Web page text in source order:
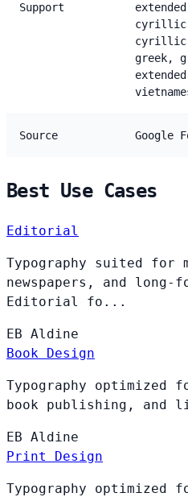
Support
cyrillic-
greek,
Source Google
Best Use Cases
Editorial
Typography suited for
newspapers, and long-
Editorial fo...
EB Aldine
Book Design
Typography optimized
book publishing, and
EB Aldine
Print Design
Typography optimized